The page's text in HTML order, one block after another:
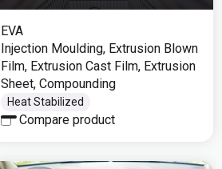
EVA
Injection Moulding, Extrusion Blown
Film, Extrusion Cast Film, Extrusion
Sheet, Compounding
Heat Stabilized
Compare product